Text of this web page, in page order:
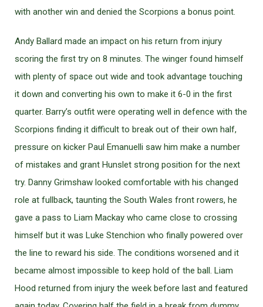
with another win and denied the Scorpions a bonus point.
Andy Ballard made an impact on his return from injury
scoring the first try on 8 minutes. The winger found himself
with plenty of space out wide and took advantage touching
it down and converting his own to make it 6-0 in the first
quarter. Barry’s outfit were operating well in defence with the
Scorpions finding it difficult to break out of their own half,
pressure on kicker Paul Emanuelli saw him make a number
of mistakes and grant Hunslet strong position for the next
try. Danny Grimshaw looked comfortable with his changed
role at fullback, taunting the South Wales front rowers, he
gave a pass to Liam Mackay who came close to crossing
himself but it was Luke Stenchion who finally powered over
the line to reward his side. The conditions worsened and it
became almost impossible to keep hold of the ball. Liam
Hood returned from injury the week before last and featured